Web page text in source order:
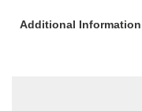
Additional Information